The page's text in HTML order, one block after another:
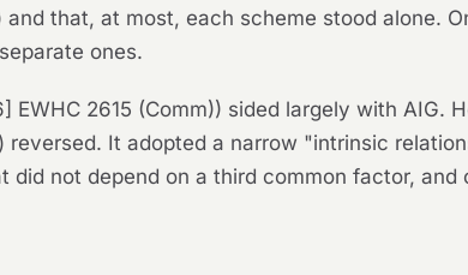
that, at most, each scheme stood alone.
ones.
EWHC 2615 (Comm)) sided largely with
reversed. It adopted a narrow "intrinsic
did not depend on a third common factor,